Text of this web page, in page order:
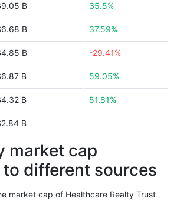
B 35.5%
B 37.59%
B -29.41%
B 59.05%
B 51.81%
B
market cap
different sources
market cap of Healthcare Realty Trust